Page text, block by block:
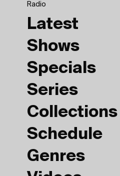
Radio
Latest
Shows
Specials
Series
Collections
Schedule
Genres